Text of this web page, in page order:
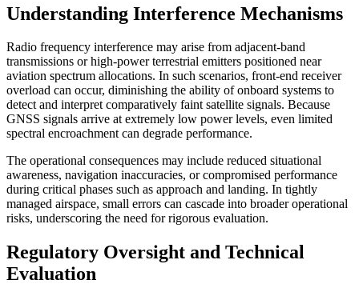
Understanding Interference Mechanisms
Radio frequency interference may arise from adjacent-band
transmissions or high-power terrestrial emitters positioned near
aviation spectrum allocations. In such scenarios, front-end receiver
overload can occur, diminishing the ability of onboard systems to
detect and interpret comparatively faint satellite signals. Because
GNSS signals arrive at extremely low power levels, even limited
spectral encroachment can degrade performance.
The operational consequences may include reduced situational
awareness, navigation inaccuracies, or compromised performance
during critical phases such as approach and landing. In tightly
managed airspace, small errors can cascade into broader operational
risks, underscoring the need for rigorous evaluation.
Regulatory Oversight and Technical
Evaluation